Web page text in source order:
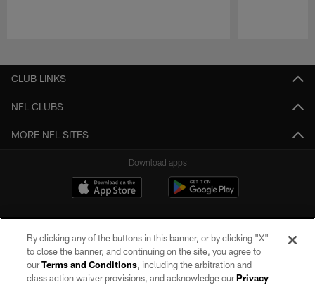
CLUB LINKS
NFL CLUBS
MORE NFL SITES
Download apps
By clicking any of the buttons in this banner, or by clicking "X"
to close the banner, and continuing on the site, you agree to
ourTerms and Conditions, including the arbitration and
class action waiver provisions, and acknowledge ourPrivacy